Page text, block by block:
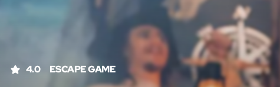
4.0 ESCAPE GAME